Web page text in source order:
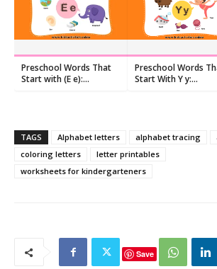
Preschool Words That
Start with (E e):
Preschool Words
Start With Y y:
TAGS Alphabet letters alphabet tracing
coloring letters
letter printables
worksheets for kindergarteners
Save